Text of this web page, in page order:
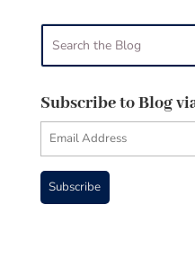
Subscribe to Blog
Email
Address
Subscribe